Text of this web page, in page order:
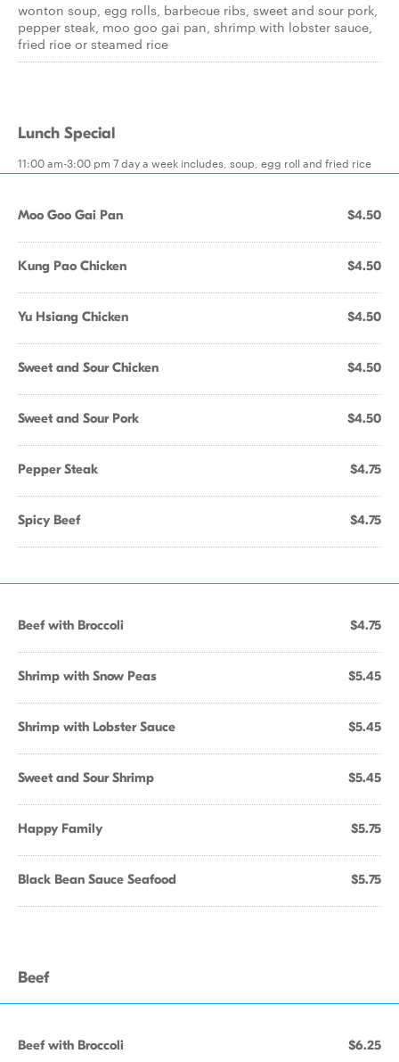
wonton soup, egg rolls, barbecue ribs, sweet and sour pork,
pepper steak, moo goo gai pan, shrimp with lobster sauce,
fried rice or steamed rice
Lunch Special
11:00 am-3:00 pm 7 day a week includes, soup, egg roll and fried rice
Moo Goo Gai Pan $4.50
Kung Pao Chicken $4.50
Yu Hsiang Chicken $4.50
Sweet and Sour Chicken $4.50
Sweet and Sour Pork $4.50
Pepper Steak $4.75
Spicy Beef $4.75
Beef with Broccoli $4.75
Shrimp with Snow Peas $5.45
Shrimp with Lobster Sauce $5.45
Sweet and Sour Shrimp $5.45
Happy Family $5.75
Black Bean Sauce Seafood $5.75
Beef
Beef with Broccoli $6.25